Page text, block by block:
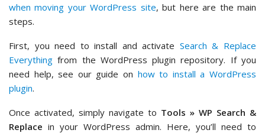
when moving your WordPress site, but here are the main
steps.
First, you need to install and activate Search & Replace
Everything from the WordPress plugin repository. If you
need help, see our guide on how to install a WordPress
plugin.
Once activated, simply navigate to Tools » WP Search &
Replace in your WordPress admin. Here, you’ll need to